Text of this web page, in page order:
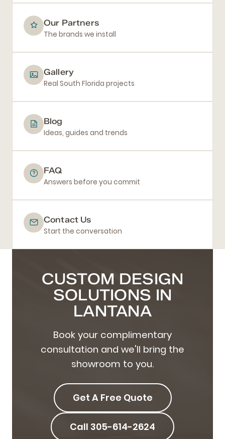
Our Partners
The brands we install
Gallery
Real South Florida projects
Blog
Ideas, guides and trends
FAQ
Answers before you commit
Contact Us
Start the conversation
CUSTOM DESIGN
SOLUTIONS IN
LANTANA
Book your complimentary
consultation and we'll bring the
showroom to you.
Get A Free Quote
Call 305-614-2624